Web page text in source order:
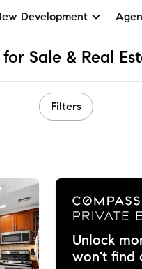
Development
Sale & Real
Filters
Unlock
won't find